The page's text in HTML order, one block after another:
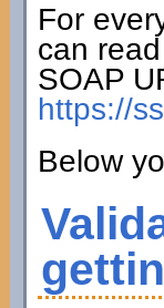
For
can
SOAP
https://
Below